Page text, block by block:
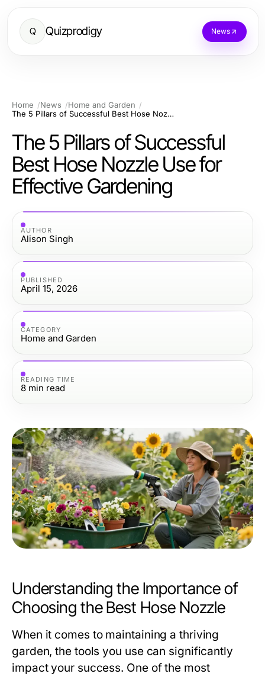
Q Quizprodigy News
Home News
Home and Garden
The 5 Pillars of Successful Best Hose Nozzle Use for Effective Gardening
The 5 Pillars of Successful
Best Hose Nozzle Use for
Effective Gardening
AUTHOR
Alison Singh
PUBLISHED
April 15, 2026
CATEGORY
Home and Garden
READING TIME
8 min read
Understanding the Importance of
Choosing the Best Hose Nozzle
When it comes to maintaining a thriving
garden, the tools you use can significantly
impact your success. One of the most